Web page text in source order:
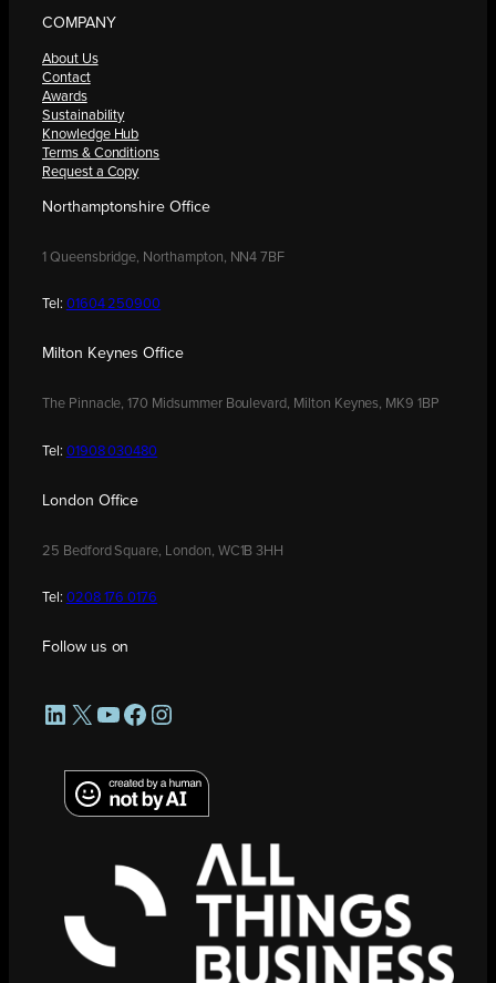
COMPANY
About Us
Contact
Awards
Sustainability
Knowledge Hub
Terms & Conditions
Request a Copy
Northamptonshire Office
1 Queensbridge, Northampton, NN4 7BF
Tel: 01604 250900
Milton Keynes Office
The Pinnacle, 170 Midsummer Boulevard, Milton Keynes, MK9 1BP
Tel: 01908 030480
London Office
25 Bedford Square, London, WC1B 3HH
Tel: 0208 176 0176
Follow us on
LinkedIn
X YouTube
Facebook
Instagram